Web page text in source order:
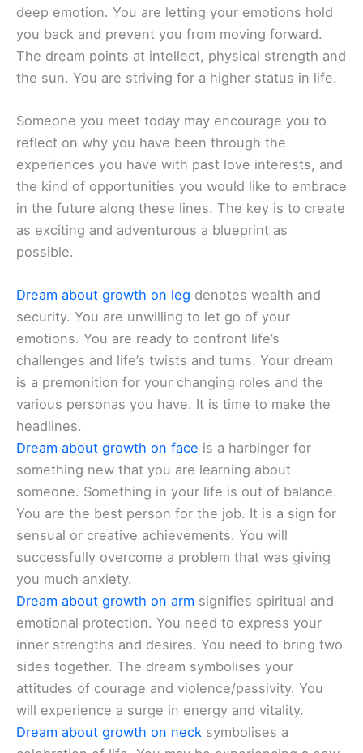
deep emotion. You are letting your emotions hold
you back and prevent you from moving forward.
The dream points at intellect, physical strength and
the sun. You are striving for a higher status in life.
Someone you meet today may encourage you to
reflect on why you have been through the
experiences you have with past love interests, and
the kind of opportunities you would like to embrace
in the future along these lines. The key is to create
as exciting and adventurous a blueprint as
possible.
Dream about growth on leg denotes wealth and
security. You are unwilling to let go of your
emotions. You are ready to confront life’s
challenges and life’s twists and turns. Your dream
is a premonition for your changing roles and the
various personas you have. It is time to make the
headlines.
Dream about growth on face is a harbinger for
something new that you are learning about
someone. Something in your life is out of balance.
You are the best person for the job. It is a sign for
sensual or creative achievements. You will
successfully overcome a problem that was giving
you much anxiety.
Dream about growth on arm signifies spiritual and
emotional protection. You need to express your
inner strengths and desires. You need to bring two
sides together. The dream symbolises your
attitudes of courage and violence/passivity. You
will experience a surge in energy and vitality.
Dream about growth on neck symbolises a